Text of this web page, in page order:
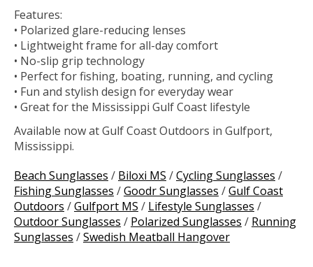
Features:
• Polarized glare-reducing lenses
• Lightweight frame for all-day comfort
• No-slip grip technology
• Perfect for fishing, boating, running, and cycling
• Fun and stylish design for everyday wear
• Great for the Mississippi Gulf Coast lifestyle
Available now at Gulf Coast Outdoors in Gulfport,
Mississippi.
Beach Sunglasses / Biloxi MS /Cycling Sunglasses /
Fishing Sunglasses /Goodr Sunglasses /Gulf Coast
Outdoors /Gulfport MS / Lifestyle Sunglasses /
Outdoor Sunglasses / Polarized Sunglasses / Running
Sunglasses /Swedish Meatball Hangover